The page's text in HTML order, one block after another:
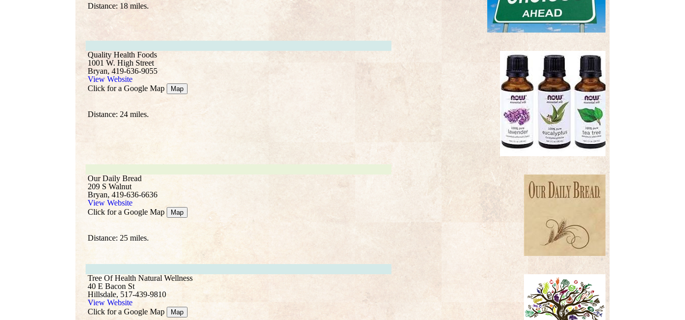
Distance: 18 miles.
Quality Health Foods
1001 W. High Street
Bryan, 419-636-9055
View Website
Click for a Google Map
Map
Distance: 24 miles.
Our Daily Bread
209 S Walnut
Bryan, 419-636-6636
View Website
Click for a Google Map
Map
Distance: 25 miles.
Tree Of Health Natural Wellness
40 E Bacon St
Hillsdale, 517-439-9810
View Website
Click for a Google Map
Map